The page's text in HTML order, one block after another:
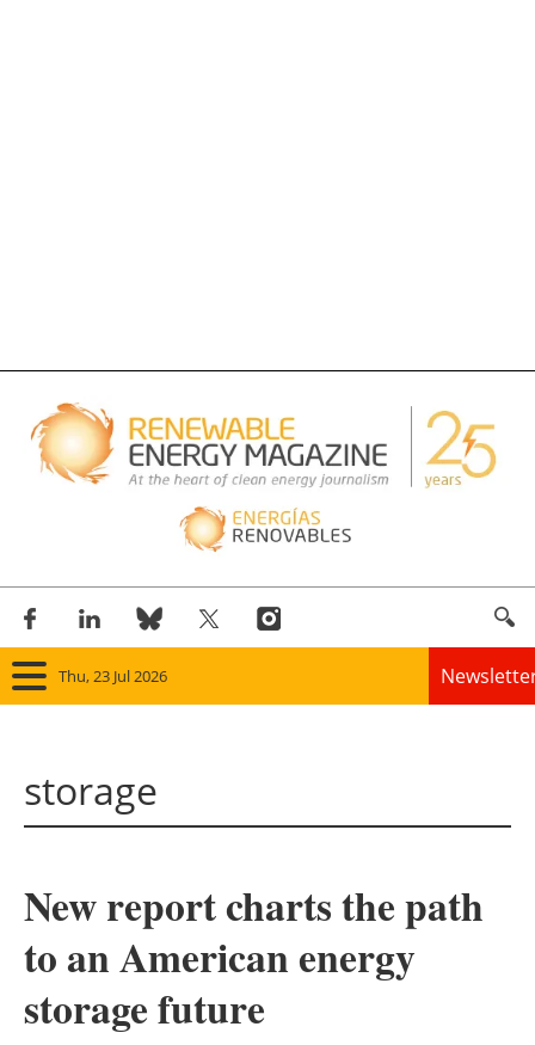
Thu, 23 Jul 2026
Solar
Bioenergy
Other renewables
storage
New report charts the path
to an American energy
storage future